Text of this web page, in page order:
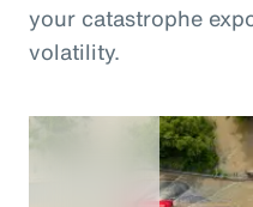
your catastrophe
volatility.